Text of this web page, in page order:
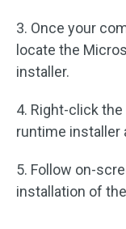
3. Once your
locate the
installer.
4. Right-click
runtime installer
5. Follow on-
installation of